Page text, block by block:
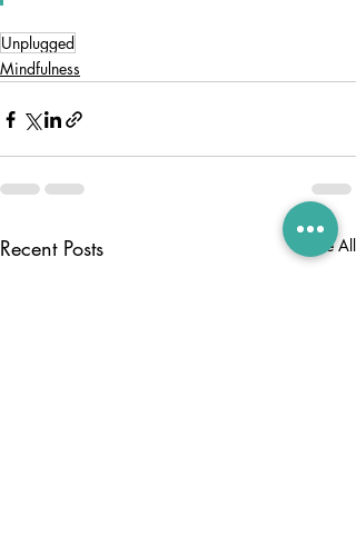
Unplugged
Mindfulness
Recent Posts See All